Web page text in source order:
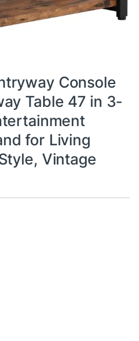
Console
Table 47 in 3-
for Living
Vintage